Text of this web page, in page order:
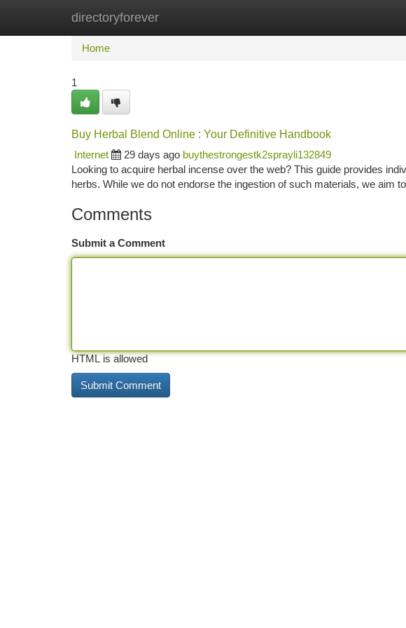
directoryforever
Home New Site Listings
Home
1
Buy Herbal Blend Online : Your Definitive Handbook
Internet
29 days ago buythestrongestk2sprayli132849
Looking to acquire herbal incense over the web? This guide provides
herbs. While we do not endorse the ingestion of such materials, we aim to
Comments
Submit a Comment
HTML is allowed